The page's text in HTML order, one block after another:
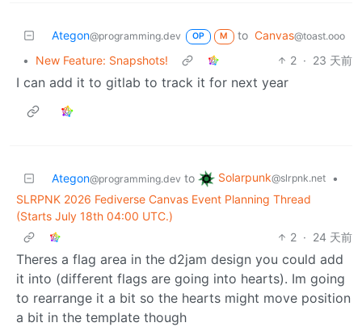
Ategon@programming.dev OP M to Canvas@toast.ooo
• New Feature: Snapshots! 2 · 23 天前
I can add it to gitlab to track it for next year
Ategon@programming.dev to Solarpunk@slrpnk.net
•
SLRPNK 2026 Fediverse Canvas Event Planning Thread
(Starts July 18th 04:00 UTC.)
2 · 24 天前
Theres a flag area in the d2jam design you could add
it into (different flags are going into hearts). Im going
to rearrange it a bit so the hearts might move position
a bit in the template though